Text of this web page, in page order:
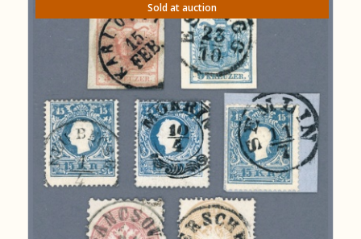
Sold at auction